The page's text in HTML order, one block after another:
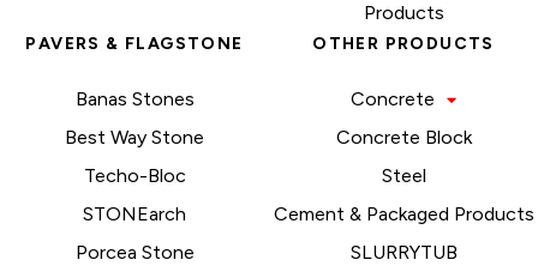
Products
PAVERS & FLAGSTONE
Banas Stones
Best Way Stone
Techo-Bloc
STONEarch
Porcea Stone
OTHER PRODUCTS
Concrete
Concrete Block
Steel
Cement & Packaged Products
SLURRYTUB